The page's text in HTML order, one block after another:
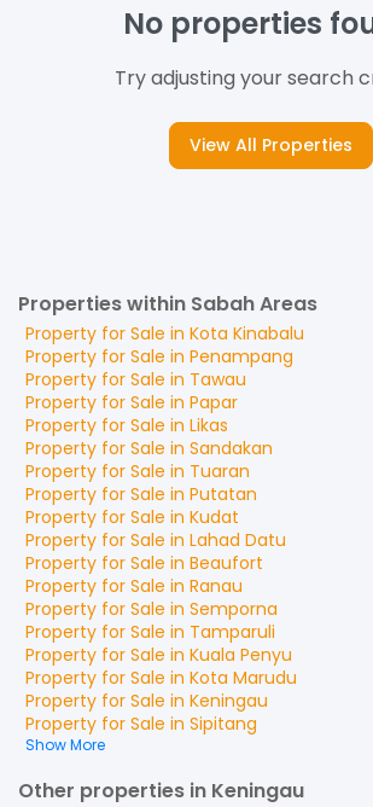
No properties
Try adjusting your search
View All Properties
Properties within Sabah Areas
Property for Sale in Kota Kinabalu
Property for Sale in Penampang
Property for Sale in Tawau
Property for Sale in Papar
Property for Sale in Likas
Property for Sale in Sandakan
Property for Sale in Tuaran
Property for Sale in Putatan
Property for Sale in Kudat
Property for Sale in Lahad Datu
Property for Sale in Beaufort
Property for Sale in Ranau
Property for Sale in Semporna
Property for Sale in Tamparuli
Property for Sale in Kuala Penyu
Property for Sale in Kota Marudu
Property for Sale in Keningau
Property for Sale in Sipitang
Show More
Other properties in Keningau